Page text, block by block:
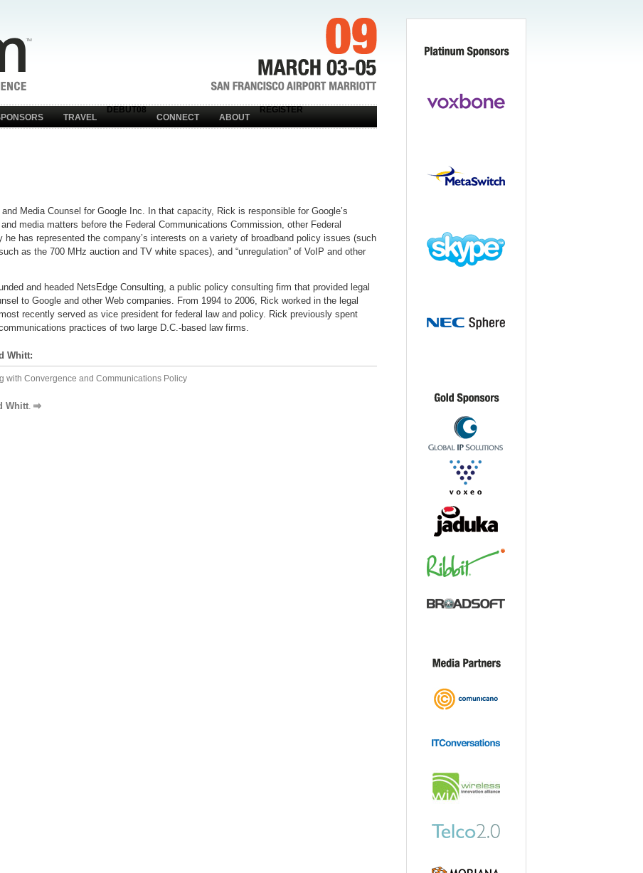
TRAVEL
DEBUT08
CONNECT ABOUT
REGISTER
Media Counsel for Google Inc. In that capacity, Rick is responsible for Google’s
media matters before the Federal Communications Commission, other Federal
has represented the company’s interests on a variety of broadband policy issues (such
as the 700 MHz auction and TV white spaces), and “unregulation” of VoIP and other
and headed NetsEdge Consulting, a public policy consulting firm that provided legal
to Google and other Web companies. From 1994 to 2006, Rick worked in the legal
recently served as vice president for federal law and policy. Rick previously spent
practices of two large D.C.-based law firms.
Whitt:
with Convergence and Communications Policy
Whitt.